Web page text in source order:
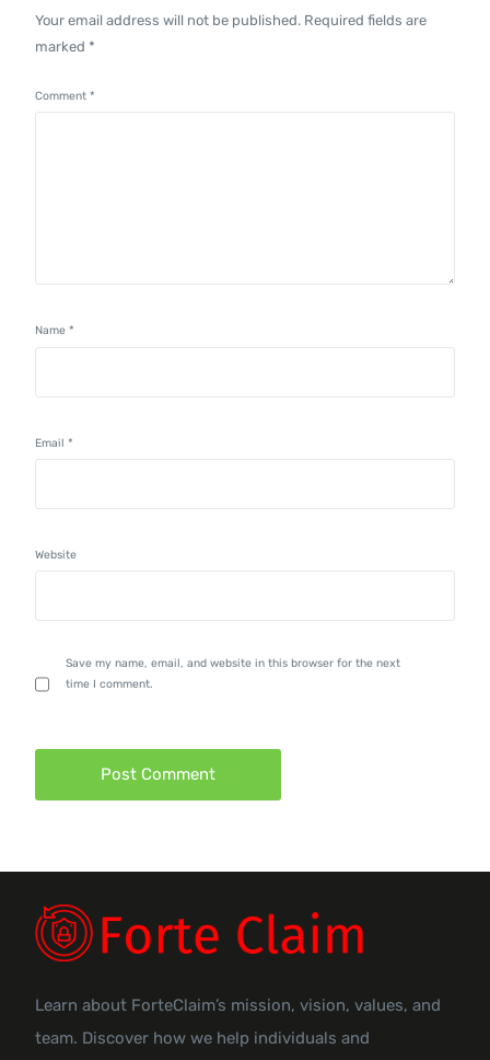
Your email address will not be published. Required fields are
marked *
Comment*
Name*
Email*
Website
Save my name, email, and website in this browser for the next
time I comment.
Learn about ForteClaim’s mission, vision, values, and
team. Discover how we help individuals and